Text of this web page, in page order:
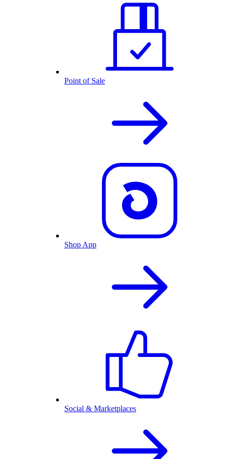
Point of Sale
Shop App
Social & Marketplaces